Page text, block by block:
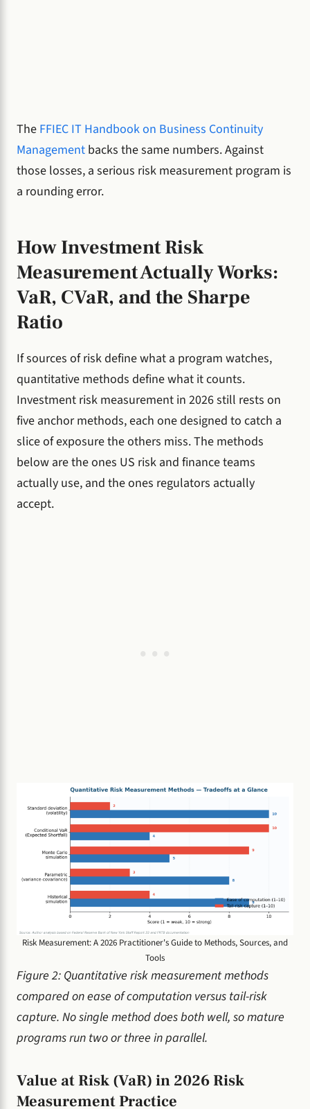
The FFIEC IT Handbook on Business Continuity
Management backs the same numbers. Against
those losses, a serious risk measurement program is
a rounding error.
How Investment Risk
Measurement Actually Works:
VaR, CVaR, and the Sharpe
Ratio
If sources of risk define what a program watches,
quantitative methods define what it counts.
Investment risk measurement in 2026 still rests on
five anchor methods, each one designed to catch a
slice of exposure the others miss. The methods
below are the ones US risk and finance teams
actually use, and the ones regulators actually
accept.
Risk Measurement: A 2026 Practitioner's Guide to Methods, Sources, and
Tools
Figure 2: Quantitative risk measurement methods
compared on ease of computation versus tail-risk
capture. No single method does both well, so mature
programs run two or three in parallel.
Value at Risk (VaR) in 2026 Risk
Measurement Practice